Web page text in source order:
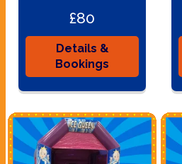
£80
Details &
Bookings